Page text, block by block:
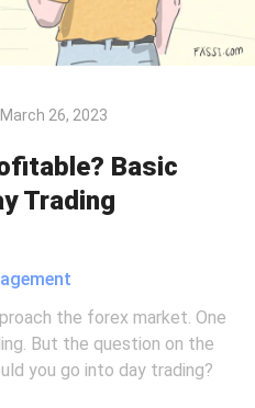
March 26, 2023
Basic
Trading
the forex market. One
But the question on the
you go into day trading?